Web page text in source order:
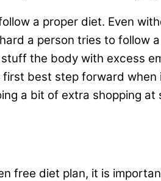
a proper diet. Even
a person tries to
the body with excess
best step forward
a bit of extra shopping
free diet plan, it is